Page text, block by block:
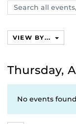
Search
events,
VIEW BY...
Thursday,
No events